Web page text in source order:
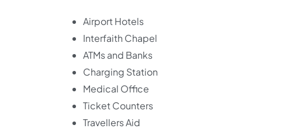
Airport Hotels
Interfaith Chapel
ATMs and Banks
Charging Station
Medical Office
Ticket Counters
Travellers Aid